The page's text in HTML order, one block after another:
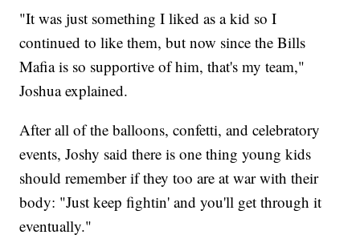
"It was just something I liked as a kid so I
continued to like them, but now since the Bills
Mafia is so supportive of him, that's my team,"
Joshua explained.
After all of the balloons, confetti, and celebratory
events, Joshy said there is one thing young kids
should remember if they too are at war with their
body: "Just keep fightin' and you'll get through it
eventually."